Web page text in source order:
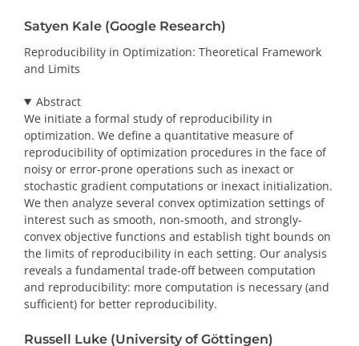
Satyen Kale (Google Research)
Reproducibility in Optimization: Theoretical Framework
and Limits
Abstract
We initiate a formal study of reproducibility in
optimization. We define a quantitative measure of
reproducibility of optimization procedures in the face of
noisy or error-prone operations such as inexact or
stochastic gradient computations or inexact initialization.
We then analyze several convex optimization settings of
interest such as smooth, non-smooth, and strongly-
convex objective functions and establish tight bounds on
the limits of reproducibility in each setting. Our analysis
reveals a fundamental trade-off between computation
and reproducibility: more computation is necessary (and
sufficient) for better reproducibility.
Russell Luke (University of Göttingen)